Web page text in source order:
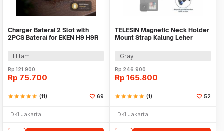
Charger Baterai 2 Slot with
2PCS Baterai for EKEN H9 H9R
Hitam
Rp121.900
Rp 75.700
starstarstarstarstar_half (11) 69
DKI Jakarta
TELESIN Magnetic Neck Holder
Mount Strap Kalung Leher
Gray
Rp246.900
Rp 165.800
starstarstarstarstar (1) 52
DKI Jakarta